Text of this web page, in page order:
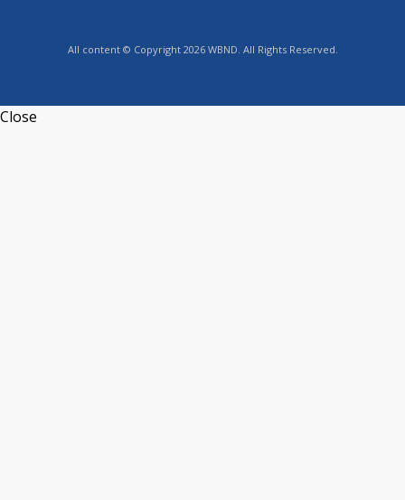
All content © Copyright 2026 WBND. All Rights Reserved.
Close